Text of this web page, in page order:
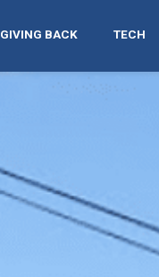
GIVING BACK TECH